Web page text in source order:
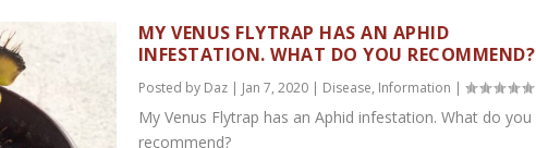
MY VENUS FLYTRAP HAS AN APHID
INFESTATION. WHAT DO YOU RECOMMEND?
Posted by Daz| Jan 7, 2020| Disease, Information |
My Venus Flytrap has an Aphid infestation. What do you
recommend?